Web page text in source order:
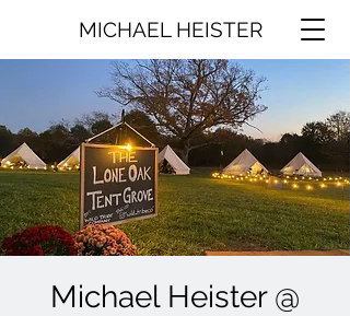
MICHAEL HEISTER
Michael Heister @